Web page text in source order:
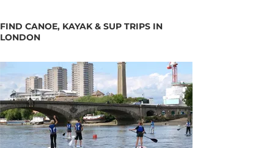
FIND CANOE, KAYAK & SUP TRIPS IN
LONDON